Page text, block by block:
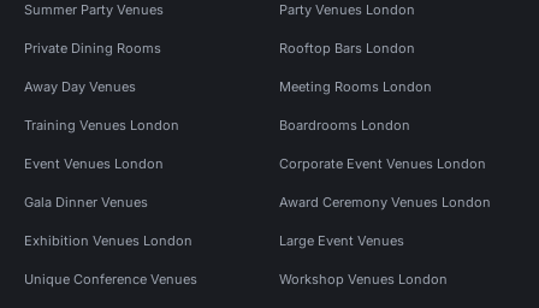
Summer Party Venues Party Venues London
Private Dining Rooms Rooftop Bars London
Away Day Venues Meeting Rooms London
Training Venues London Boardrooms London
Event Venues London Corporate Event Venues London
Gala Dinner Venues Award Ceremony Venues London
Exhibition Venues London Large Event Venues
Unique Conference Venues Workshop Venues London